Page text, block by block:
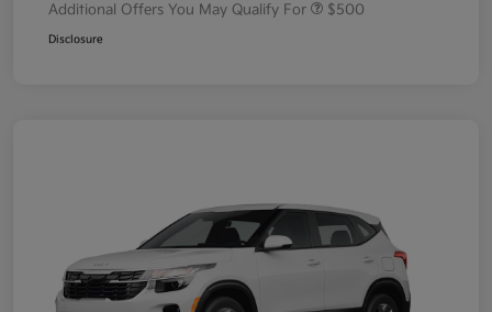
Additional Offers You May Qualify For $500
Disclosure